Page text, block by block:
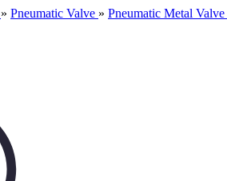
» Pneumatic Valve » Pneumatic Metal Valve